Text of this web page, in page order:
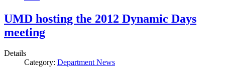
UMD hosting the 2012 Dynamic Days
meeting
Details
Category: Department News